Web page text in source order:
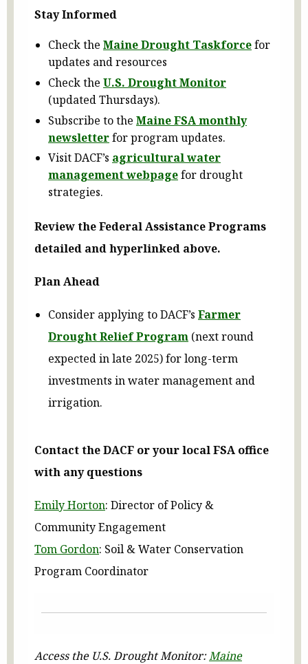
Stay Informed
Check the Maine Drought Taskforcefor
updates and resources
Check the U.S. Drought Monitor
(updated Thursdays).
Subscribe to the Maine FSA monthly
newsletterfor program updates.
Visit DACF’s agricultural water
management webpagefor drought
strategies.
Review the Federal Assistance Programs
detailed and hyperlinked above.
Plan Ahead
Consider applying to DACF’s Farmer
Drought Relief Program (next round
expected in late 2025) for long-term
investments in water management and
irrigation.
Contact the DACF or your local FSA office
with any questions
Emily Horton: Director of Policy &
Community Engagement
Tom Gordon: Soil & Water Conservation
Program Coordinator
Access the U.S. Drought Monitor:Maine